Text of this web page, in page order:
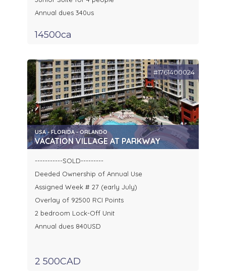
Annual dues 340us
14500ca
#1761400024
USA - FLORIDA - ORLANDO
VACATION VILLAGE AT PARKWAY
-----------SOLD---------
Deeded Ownership of Annual Use
Assigned Week # 27 (early July)
Overlay of 92500 RCI Points
2 bedroom Lock-Off Unit
Annual dues 840USD
2 500CAD